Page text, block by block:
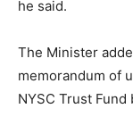
he said.
The Minister
memorandum of
NYSC Trust